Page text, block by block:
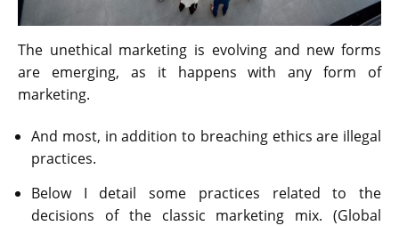
The unethical marketing is evolving and new forms
are emerging, as it happens with any form of
marketing.
And most, in addition to breaching ethics are illegal
practices.
Below I detail some practices related to the
decisions of the classic marketing mix. (Global